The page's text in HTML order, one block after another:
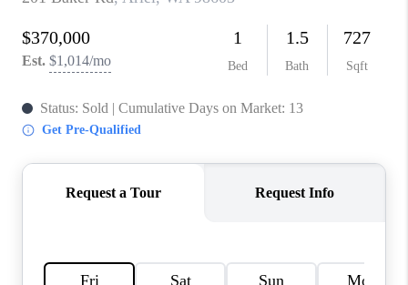
CONNECT
BLOG